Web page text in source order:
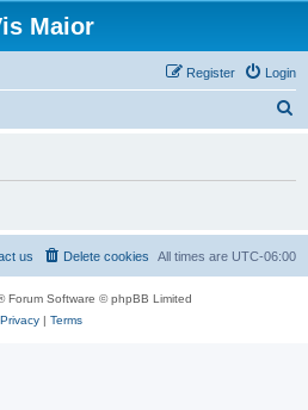
Maior
Login
Register
h
All times are UTC-06:00
Delete cookies
us
Forum Software © phpBB Limited
Privacy| Terms